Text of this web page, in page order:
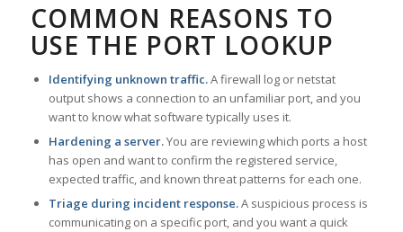
COMMON REASONS TO
USE THE PORT LOOKUP
Identifying unknown traffic.A firewall log or netstat
output shows a connection to an unfamiliar port, and you
want to know what software typically uses it.
Hardening a server.You are reviewing which ports a host
has open and want to confirm the registered service,
expected traffic, and known threat patterns for each one.
Triage during incident response.A suspicious process is
communicating on a specific port, and you want a quick